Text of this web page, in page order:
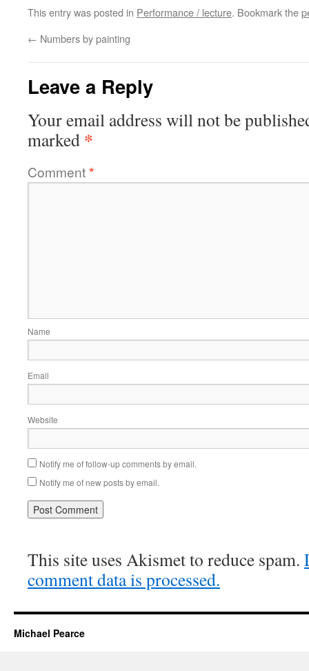
This entry was posted in Performance / lecture. Bookmark the
← Numbers by painting
Leave a Reply
Your email address will not be
marked *
Comment*
Name
Email
Website
Notify me of follow-up comments by email.
Notify me of new posts by email.
This site uses Akismet to reduce spam.
comment data is processed.
Michael Pearce